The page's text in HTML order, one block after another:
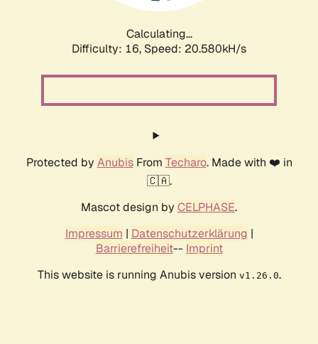
Calculating...
Difficulty: 16, Speed: 20.580kH/s
Protected by AnubisFrom Techaro. Made with ❤️ in
🇨🇦.
Mascot design by CELPHASE.
Impressum | Datenschutzerklärung |
Barrierefreiheit-- Imprint
This website is running Anubis version v1.26.0.